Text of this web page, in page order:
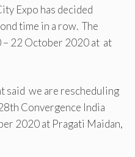
Expo has decided
time in a row. The
– 22 October 2020 at at
said we are rescheduling
Convergence India
2020 at Pragati Maidan,